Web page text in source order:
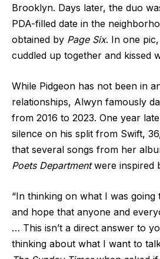
Brooklyn. Days later, the duo
PDA-filled date in the
obtained by Page Six. In one
cuddled up together and kissed
While Pidgeon has not been in
relationships, Alwyn famously
from 2016 to 2023. One year
silence on his split from Swift,
that several songs from her
Poets Departmentwere inspired
“In thinking on what I was
and hope that anyone and
… This isn’t a direct answer to
thinking about what I want to